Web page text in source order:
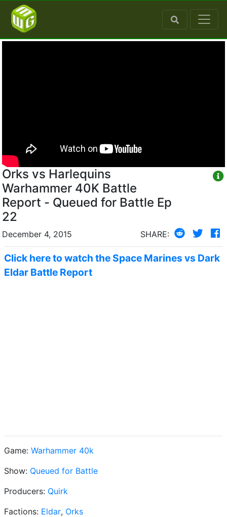
Orks vs Harlequins
Warhammer 40K Battle
Report - Queued for Battle Ep
22
December 4, 2015 SHARE:
Click here to watch the Space Marines vs Dark
Eldar Battle Report
Game: Warhammer 40k
Show: Queued for Battle
Producers: Quirk
Factions: Eldar, Orks